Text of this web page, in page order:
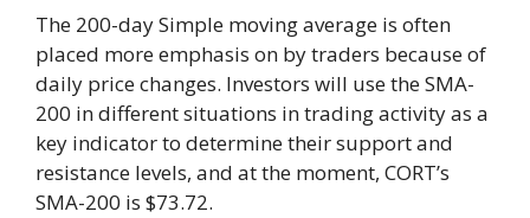
The 200-day Simple moving average is often
placed more emphasis on by traders because of
daily price changes. Investors will use the SMA-
200 in different situations in trading activity as a
key indicator to determine their support and
resistance levels, and at the moment, CORT’s
SMA-200 is $73.72.